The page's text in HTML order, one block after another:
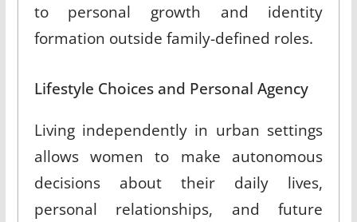
to personal growth and identity
formation outside family-defined roles.
Lifestyle Choices and Personal Agency
Living independently in urban settings
allows women to make autonomous
decisions about their daily lives,
personal relationships, and future